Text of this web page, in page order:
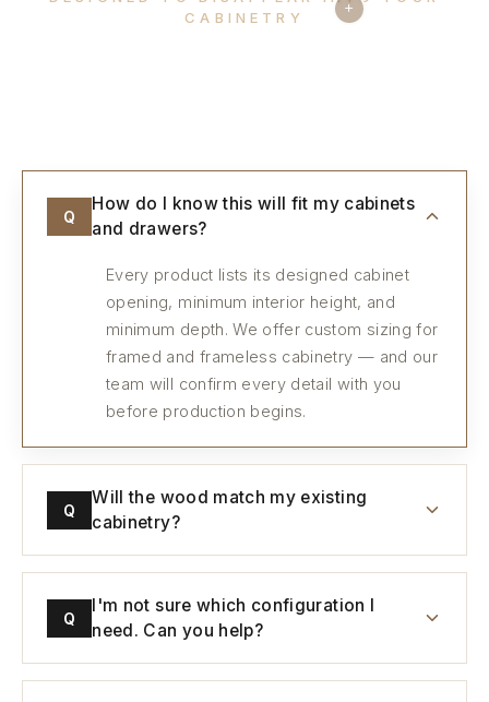
+
CABINETRY
Q
How do I know this will fit my cabinets
and drawers?
Every product lists its designed cabinet
opening, minimum interior height, and
minimum depth. We offer custom sizing for
framed and frameless cabinetry — and our
team will confirm every detail with you
before production begins.
Q
Will the wood match my existing
cabinetry?
Q
I'm not sure which configuration I
need. Can you help?